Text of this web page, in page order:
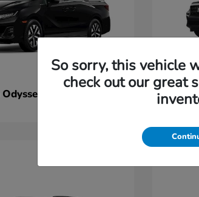
Odyssey 2026
So sorry, this vehicle
check out our great